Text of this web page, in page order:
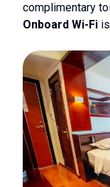
complimentary
Onboard Wi-Fi